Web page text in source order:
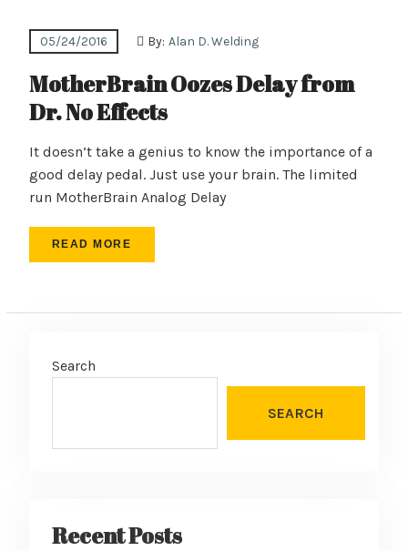
05/24/2016 By: Alan D. Welding
MotherBrain Oozes Delay from
Dr. No Effects
It doesn’t take a genius to know the importance of a
good delay pedal. Just use your brain. The limited
run MotherBrain Analog Delay
READ MORE
Search
SEARCH
Recent Posts